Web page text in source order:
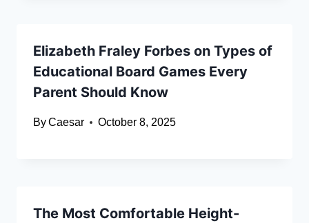
Elizabeth Fraley Forbes on Types of
Educational Board Games Every
Parent Should Know
ByCaesar October 8, 2025
The Most Comfortable Height-